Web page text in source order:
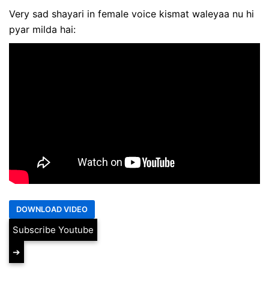
Very sad shayari in female voice kismat waleyaa nu hi
pyar milda hai:
Subscribe Youtube
➔